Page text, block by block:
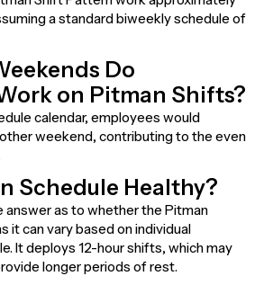
a standard biweekly schedule of
Do
on Pitman Shifts?
calendar, employees would
weekend, contributing to the even
Schedule Healthy?
answer as to whether the Pitman
it can vary based on individual
It deploys 12-hour shifts, which may
longer periods of rest.